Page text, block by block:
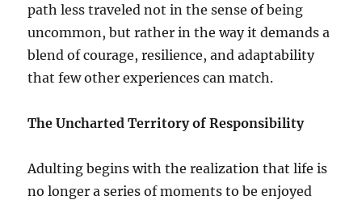
path less traveled not in the sense of being
uncommon, but rather in the way it demands a
blend of courage, resilience, and adaptability
that few other experiences can match.
The Uncharted Territory of Responsibility
Adulting begins with the realization that life is
no longer a series of moments to be enjoyed